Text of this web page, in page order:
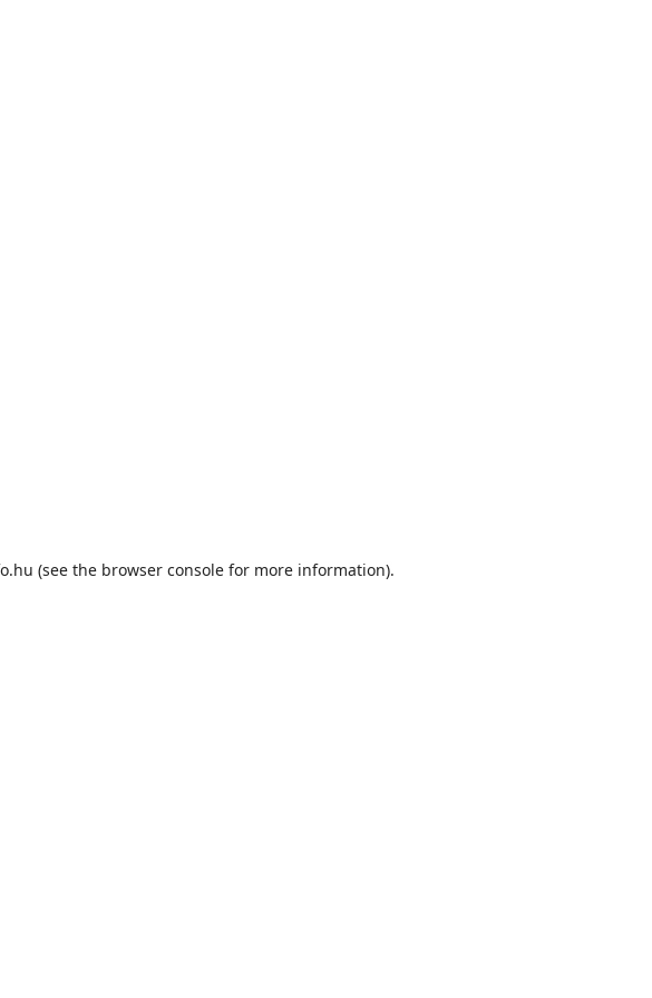
(see the browser console for more information).